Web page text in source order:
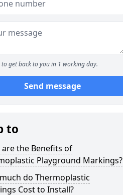
to get back to you in 1 working day.
Send message
to
are the Benefits of
Playground Markings?
do Thermoplastic
Cost to Install?